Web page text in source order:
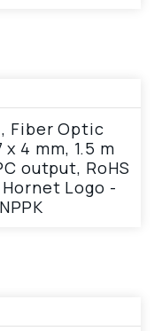
Fiber Optic
4 mm, 1.5 m
output, RoHS
Logo -